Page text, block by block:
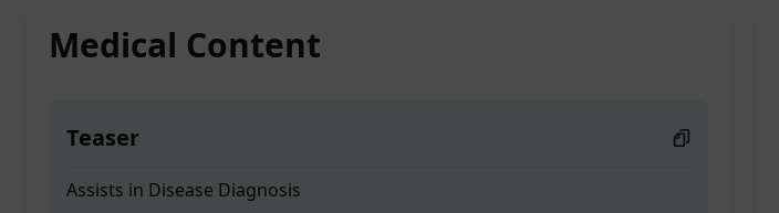
Medical Content
Teaser
Assists in Disease Diagnosis